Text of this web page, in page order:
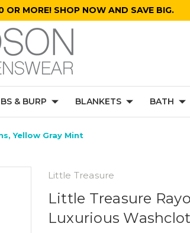
OR MORE! SHOP NOW AND SAVE BIG.
& BURP BLANKETS BATH
Yellow Gray Mint
Little Treasure
Little Treasure
Luxurious